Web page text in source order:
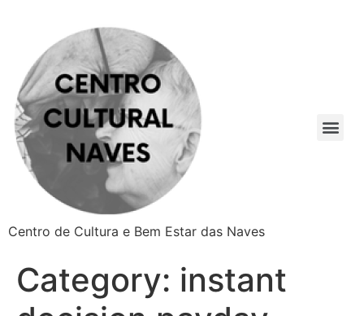
Centro de Cultura e Bem Estar das Naves
Category: instant